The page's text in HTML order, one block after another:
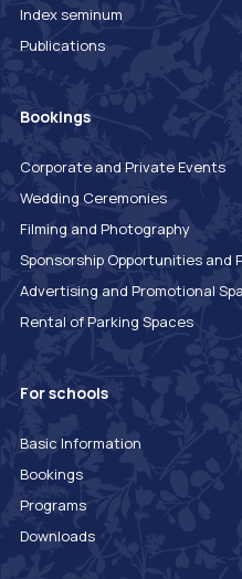
Index seminum
Publications
Bookings
Corporate and Private Events
Wedding Ceremonies
Filming and Photography
Sponsorship Opportunities and
Advertising and Promotional
Rental of Parking Spaces
For schools
Basic Information
Bookings
Programs
Downloads